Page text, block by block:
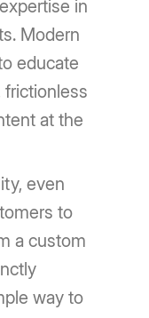
in
Modern
educate
frictionless
at the
even
to
a custom
way to